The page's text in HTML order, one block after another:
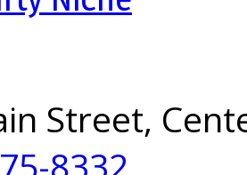
Street,
8332